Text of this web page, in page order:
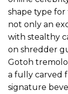
shape type for
not only an
with stealthy
on shredder
Gotoh
a fully carved
signature